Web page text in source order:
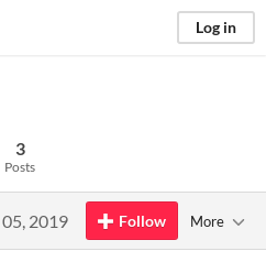
Log in
3
Posts
2019 Follow More